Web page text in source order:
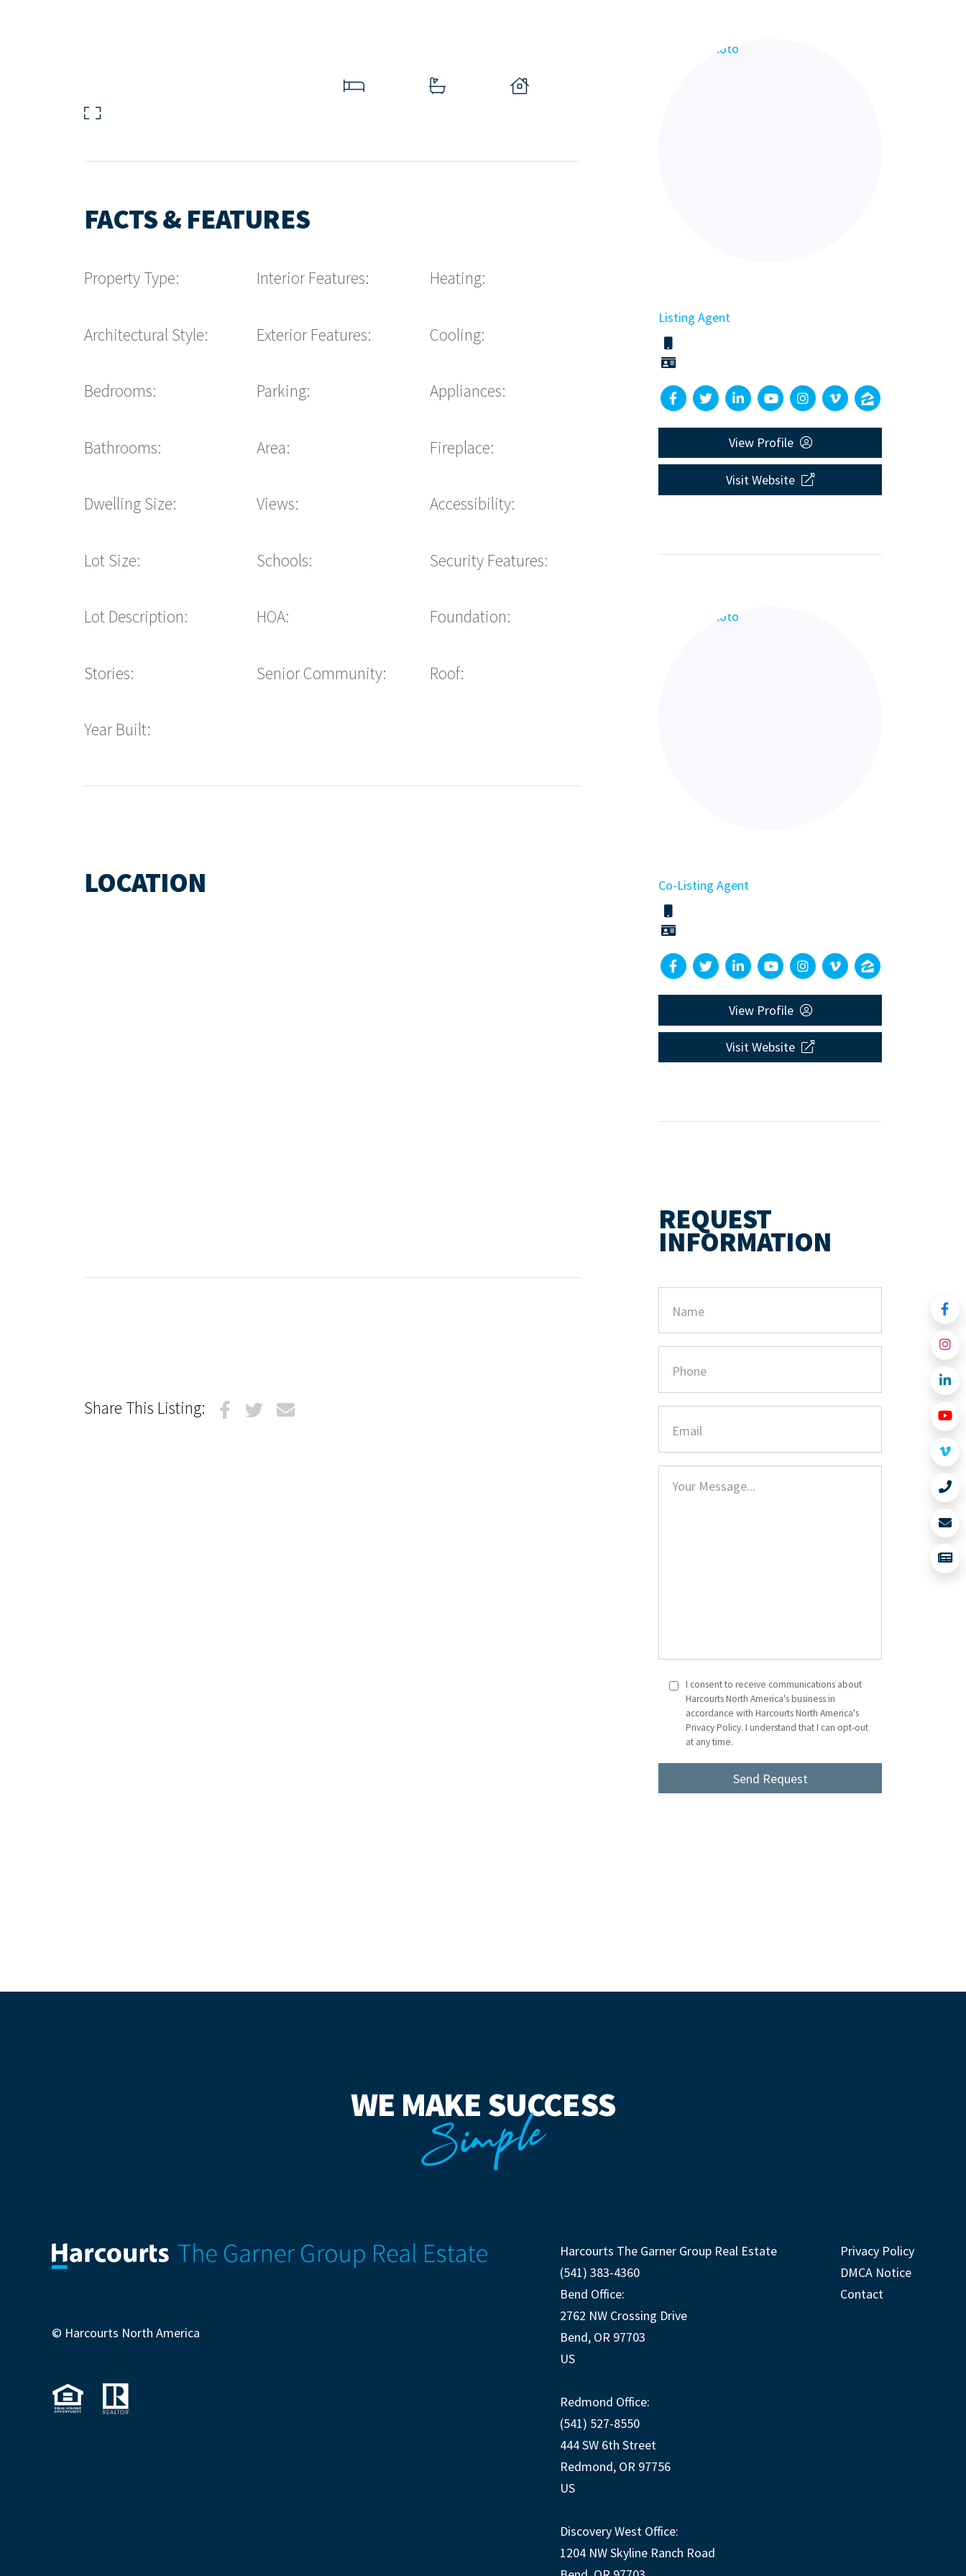
FACTS & FEATURES
Property Type:
Architectural Style:
Bedrooms:
Bathrooms:
Dwelling Size:
Lot Size:
Lot Description:
Stories:
Year Built:
Interior Features:
Exterior Features:
Parking:
Area:
Views:
Schools:
HOA:
Senior Community:
Heating:
Cooling:
Appliances:
Fireplace:
Accessibility:
Security Features:
Foundation:
Roof:
LOCATION
Share This Listing:
Listing Agent
View Profile
Visit Website
Co-Listing Agent
View Profile
Visit Website
REQUEST
INFORMATION
I consent to receive communications about
Harcourts North America's business in
accordance with Harcourts North America's
Privacy Policy. I understand that I can opt-out
at any time.
WE MAKE SUCCESS
Simple
© Harcourts North America
Harcourts The Garner Group Real Estate
(541) 383-4360
Bend Office:
2762 NW Crossing Drive
Bend, OR 97703
US
Redmond Office:
(541) 527-8550
444 SW 6th Street
Redmond, OR 97756
US
Discovery West Office:
1204 NW Skyline Ranch Road
Privacy Policy
DMCA Notice
Contact